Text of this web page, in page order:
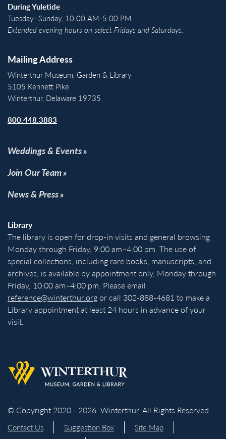
During Yuletide
Tuesday–Sunday, 10:00 AM-5:00 PM
Extended evening hours on select Fridays and Saturdays.
Mailing Address
Winterthur Museum, Garden & Library
5105 Kennett Pike
Winterthur, Delaware 19735
800.448.3883
Weddings & Events
Join Our Team
News & Press
Library
The library is open for drop-in visits and general browsing
Monday through Friday, 9:00 am–4:00 pm. The use of
special collections, including rare books, manuscripts, and
archives, is available by appointment only, Monday through
Friday, 10:00 am–4:00 pm. Please email
reference@winterthur.orgor call 302-888-4681 to make a
Library appointment at least 24 hours in advance of your
visit.
Back to homepage
© Copyright 2020 - 2026. Winterthur. All Rights Reserved.
Contact Us Suggestion Box
Site Map